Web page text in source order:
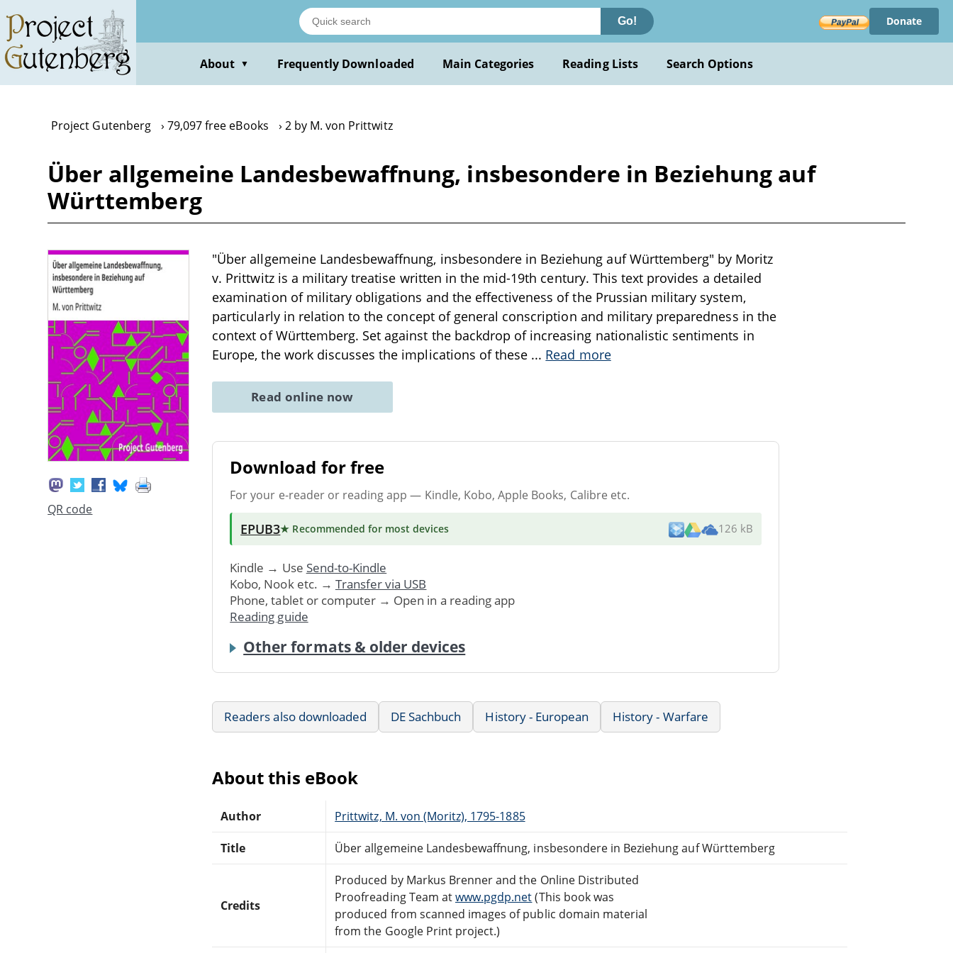
main
content
Go! Donate
About ▼ Frequently Downloaded Main Categories Reading Lists Search Options
Project Gutenberg 79,097 free eBooks 2 by M. von Prittwitz
Über allgemeine Landesbewaffnung, insbesondere in Beziehung auf
Württemberg
QR code
"Über allgemeine Landesbewaffnung, insbesondere in Beziehung auf Württemberg" by Moritz
v. Prittwitz is a military treatise written in the mid-19th century. This text provides a detailed
examination of military obligations and the effectiveness of the Prussian military system,
particularly in relation to the concept of general conscription and military preparedness in the
context of Württemberg. Set against the backdrop of increasing nationalistic sentiments in
Europe, the work discusses the implications of these ... Read more
Read online now
Download for free
For your e-reader or reading app — Kindle, Kobo, Apple Books, Calibre etc.
EPUB3★ Recommended for most devices 126 kB
Kindle → Use Send-to-Kindle
Kobo, Nook etc. → Transfer via USB
Phone, tablet or computer → Open in a reading app
Reading guide
Other formats & older devices
Readers also downloaded DE Sachbuch History - European History - Warfare
About this eBook
Author Prittwitz, M. von (Moritz), 1795-1885
Title Über allgemeine Landesbewaffnung, insbesondere in Beziehung auf Württemberg
Credits
Produced by Markus Brenner and the Online Distributed
Proofreading Team atwww.pgdp.net(This book was
produced from scanned images of public domain material
from the Google Print project.)